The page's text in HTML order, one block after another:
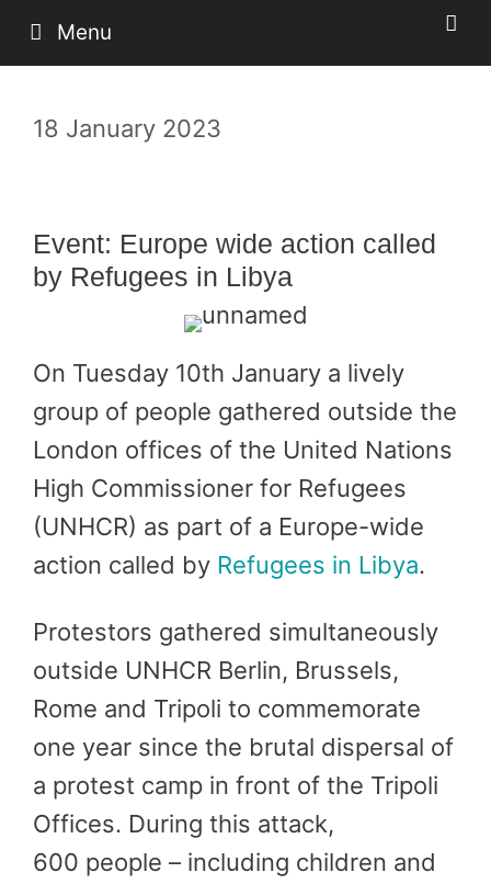
Skip
Menu
18 January 2023
Event: Europe wide action called
by Refugees in Libya
On Tuesday 10th January a lively
group of people gathered outside the
London offices of the United Nations
High Commissioner for Refugees
(UNHCR) as part of a Europe-wide
action called by Refugees in Libya.
Protestors gathered simultaneously
outside UNHCR Berlin, Brussels,
Rome and Tripoli to commemorate
one year since the brutal dispersal of
a protest camp in front of the Tripoli
Offices. During this attack,
600 people – including children and